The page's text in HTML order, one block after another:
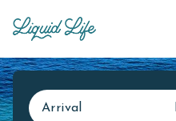
Arrival